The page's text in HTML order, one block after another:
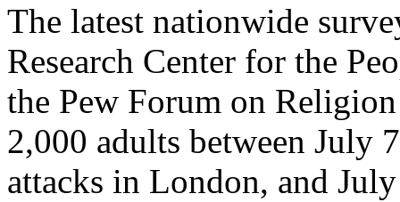
The latest nationwide
Research Center for the
the Pew Forum on
2,000 adults between July
attacks in London, and